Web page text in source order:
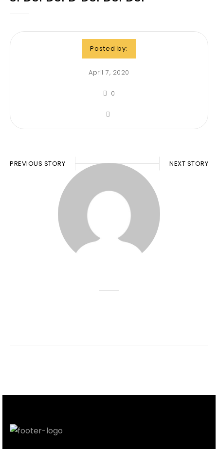
Posted by:
April 7, 2020
0
PREVIOUS STORY NEXT STORY